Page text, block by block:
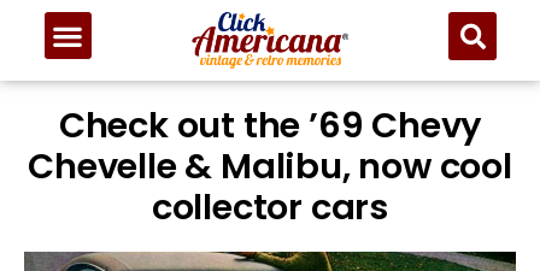
Check out the ’69 Chevy
Chevelle & Malibu, now cool
collector cars